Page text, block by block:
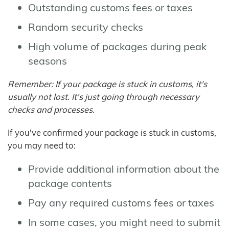
Outstanding customs fees or taxes
Random security checks
High volume of packages during peak
seasons
Remember: If your package is stuck in customs, it's
usually not lost. It's just going through necessary
checks and processes.
If you've confirmed your package is stuck in customs,
you may need to:
Provide additional information about the
package contents
Pay any required customs fees or taxes
In some cases, you might need to submit